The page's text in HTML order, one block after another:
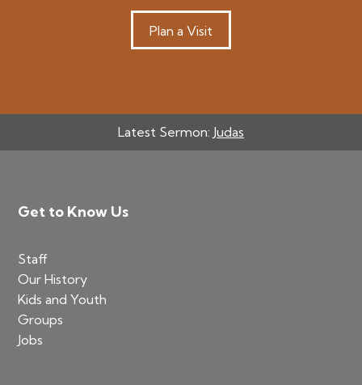
Plan a Visit
Latest Sermon: Judas
Footer
Get to Know Us
Staff
Our History
Kids and Youth
Groups
Jobs